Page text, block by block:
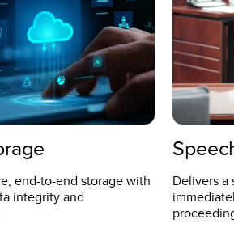
to-end storage with
and
Speech-
Delivers a
immediately
proceedings.